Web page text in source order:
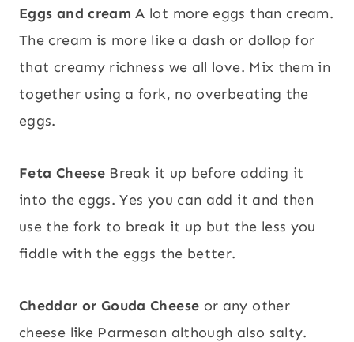
Eggs and cream A lot more eggs than cream.
The cream is more like a dash or dollop for
that creamy richness we all love. Mix them in
together using a fork, no overbeating the
eggs.
Feta Cheese Break it up before adding it
into the eggs. Yes you can add it and then
use the fork to break it up but the less you
fiddle with the eggs the better.
Cheddar or Gouda Cheese or any other
cheese like Parmesan although also salty.